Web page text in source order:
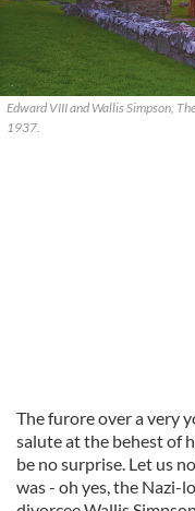
Edward VIII and Wallis Simpson,
1937.
The furore over a very
salute at the behest of
be no surprise. Let us
was - oh yes, the Nazi-